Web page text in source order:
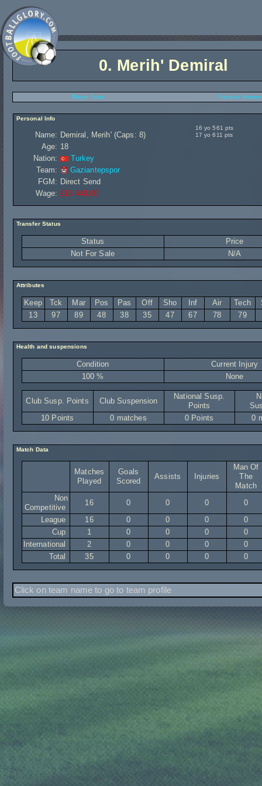
0. Merih' Demiral
Player Stats Transfer History
Personal Info
16 yo 561 pts
17 yo 611 pts
Name: Demiral, Merih' (Caps: 8)
Age: 18
Nation:
Turkey
Team:
Gaziantepspor
FGM: Direct Send
Wage: £13 440,00
Transfer Status
Status
Price
Not For Sale
N/A
Attributes
Keep Tck Mar Pos Pas Off Sho Inf Air Tech
13
97 89 48 38 35 47 67 78 79
Health and suspensions
Condition
Current Injury
100 %
None
Club Susp. Points Club Suspension
National Susp.
Points
10 Points
0 matches 0 Points 0
Match Data
Matches
Played
Goals
Scored
Assists Injuries
Man Of
The
Match
Non
Competitive
16 0 0 0
0
League
16 0 0 0
0
Cup
1 0 0 0
0
International
2 0 0 0
0
Total
35 0 0 0 0
Click on team name to go to team profile